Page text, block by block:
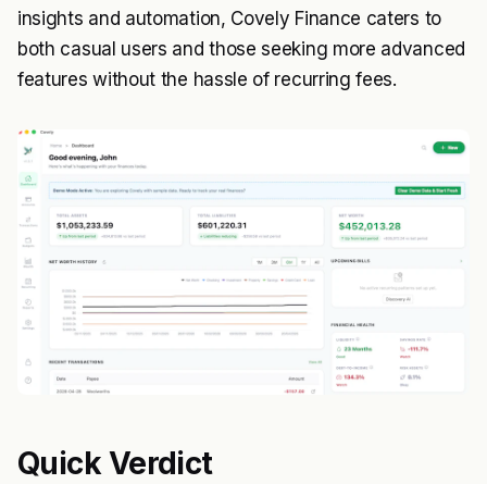
insights and automation, Covely Finance caters to
both casual users and those seeking more advanced
features without the hassle of recurring fees.
Quick Verdict